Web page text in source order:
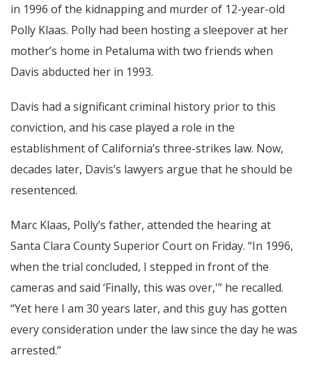
in 1996 of the kidnapping and murder of 12-year-old
Polly Klaas. Polly had been hosting a sleepover at her
mother’s home in Petaluma with two friends when
Davis abducted her in 1993.
Davis had a significant criminal history prior to this
conviction, and his case played a role in the
establishment of California’s three-strikes law. Now,
decades later, Davis’s lawyers argue that he should be
resentenced.
Marc Klaas, Polly’s father, attended the hearing at
Santa Clara County Superior Court on Friday. “In 1996,
when the trial concluded, I stepped in front of the
cameras and said ‘Finally, this was over,'” he recalled.
“Yet here I am 30 years later, and this guy has gotten
every consideration under the law since the day he was
arrested.”